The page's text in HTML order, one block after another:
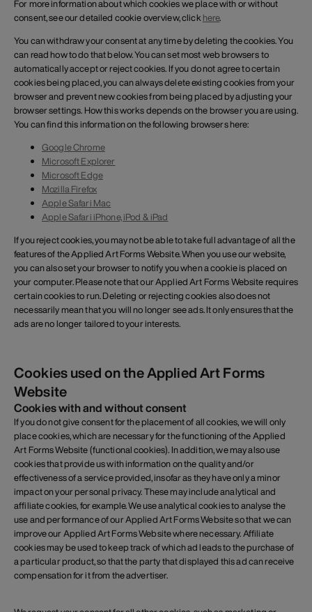
For more information about which cookies we place with or without
consent, see our detailed cookie overview, click here.
You can withdraw your consent at any time by deleting the cookies. You
can read how to do that below. You can set most web browsers to
automatically accept or reject cookies. If you do not agree to certain
cookies being placed, you can always delete existing cookies from your
browser and prevent new cookies from being placed by adjusting your
browser settings. How this works depends on the browser you are using.
You can find this information on the following browsers here:
Google Chrome
Microsoft Explorer
Microsoft Edge
Mozilla Firefox
Apple Safari Mac
Apple Safari iPhone, iPod & iPad
If you reject cookies, you may not be able to take full advantage of all the
features of the Applied Art Forms Website. When you use our website,
you can also set your browser to notify you when a cookie is placed on
your computer. Please note that our Applied Art Forms Website requires
certain cookies to run. Deleting or rejecting cookies also does not
necessarily mean that you will no longer see ads. It only ensures that the
ads are no longer tailored to your interests.
Cookies used on the Applied Art Forms
Website
Cookies with and without consent
If you do not give consent for the placement of all cookies, we will only
place cookies, which are necessary for the functioning of the Applied
Art Forms Website (functional cookies). In addition, we may also use
cookies that provide us with information on the quality and/or
effectiveness of a service provided, insofar as they have only a minor
impact on your personal privacy. These may include analytical and
affiliate cookies, for example. We use analytical cookies to analyse the
use and performance of our Applied Art Forms Website so that we can
improve our Applied Art Forms Website where necessary. Affiliate
cookies may be used to keep track of which ad leads to the purchase of
a particular product, so that the party that displayed this ad can receive
compensation for it from the advertiser.